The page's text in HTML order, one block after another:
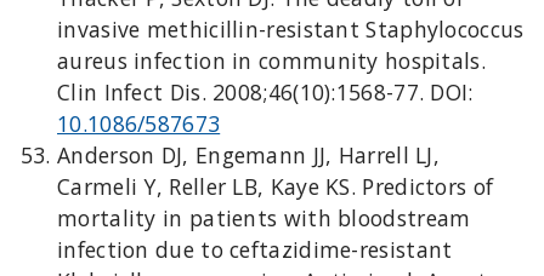
invasive methicillin-resistant Staphylococcus
aureus infection in community hospitals.
Clin Infect Dis. 2008;46(10):1568-77. DOI:
10.1086/587673
Anderson DJ, Engemann JJ, Harrell LJ,
Carmeli Y, Reller LB, Kaye KS. Predictors of
mortality in patients with bloodstream
infection due to ceftazidime-resistant